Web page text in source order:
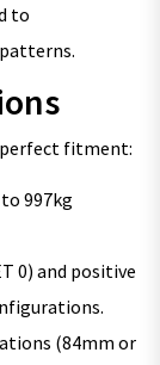
to
fitment:
997kg
0) and positive
(84mm or